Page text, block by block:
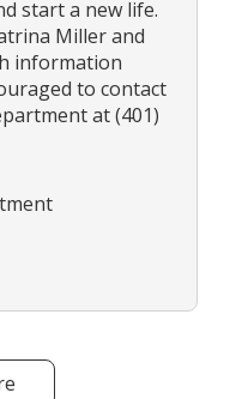
start a new life.
Miller and
information
to contact
at (401)